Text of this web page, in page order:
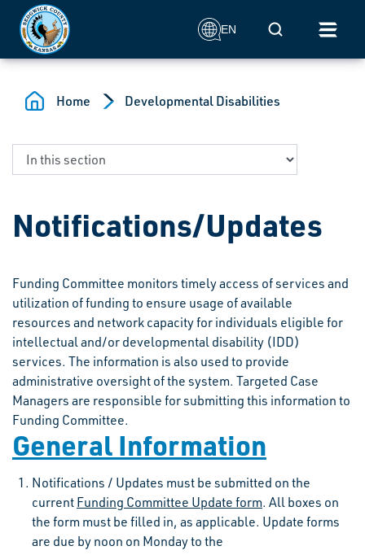
Skip to main content
EN Mobile Search
Home Developmental Disabilities
Notifications/Updates
Funding Committee monitors timely access of services and
utilization of funding to ensure usage of available
resources and network capacity for individuals eligible for
intellectual and/or developmental disability (IDD)
services. The information is also used to provide
administrative oversight of the system. Targeted Case
Managers are responsible for submitting this information to
Funding Committee.
General Information
Notifications / Updates must be submitted on the
current Funding Committee Update form. All boxes on
the form must be filled in, as applicable. Update forms
are due by noon on Monday to the